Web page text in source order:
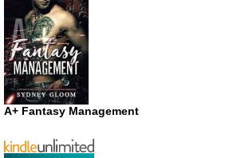
A+ Fantasy Management